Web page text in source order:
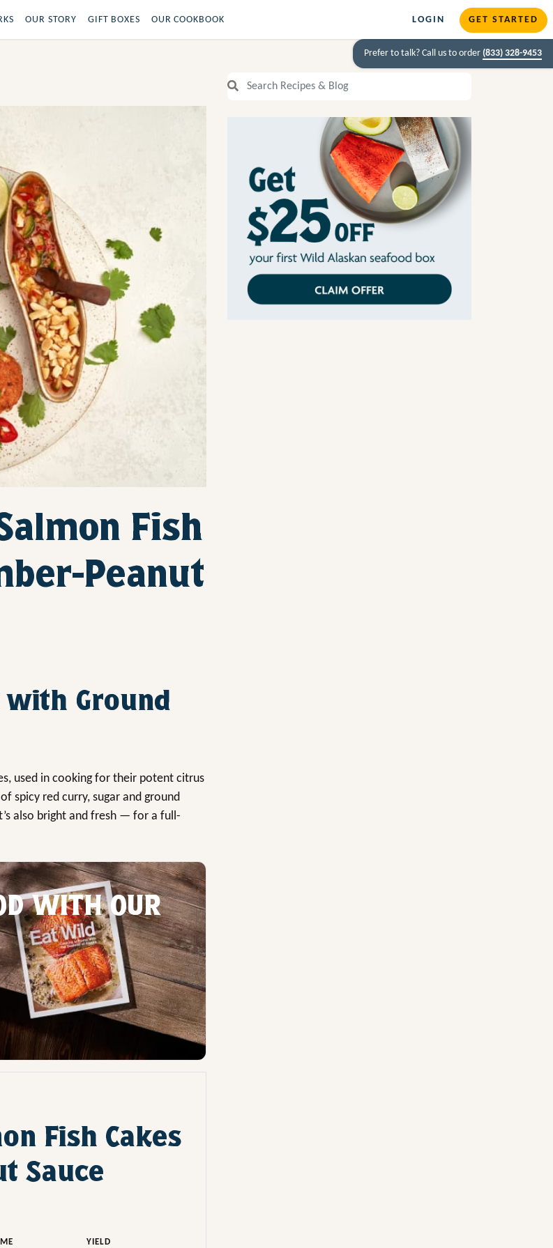
OUR STORY GIFT BOXES OUR COOKBOOK LOGIN GET STARTED
Prefer to talk? Call us to order (833) 328-9453
Fish
Peanut
Ground
used in cooking for their potent citrus
spicy red curry, sugar and ground
also bright and fresh — for a full-
WITH OUR
Fish Cakes
Sauce
YIELD
Search Recipes and Blog